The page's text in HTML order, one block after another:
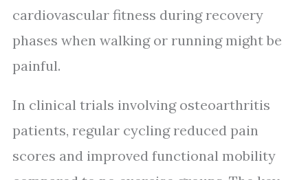
cardiovascular fitness during recovery
phases when walking or running might be
painful.
In clinical trials involving osteoarthritis
patients, regular cycling reduced pain
scores and improved functional mobility